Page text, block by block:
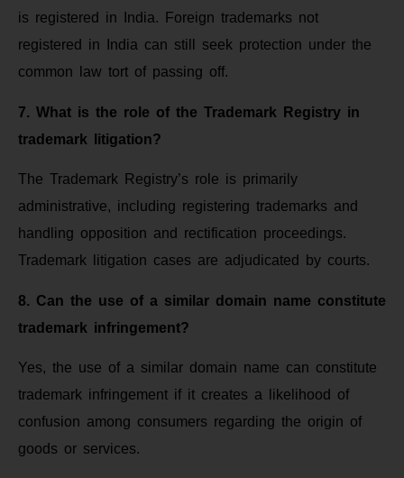
is registered in India. Foreign trademarks not
registered in India can still seek protection under the
common law tort of passing off.
7. What is the role of the Trademark Registry in
trademark litigation?
The Trademark Registry’s role is primarily
administrative, including registering trademarks and
handling opposition and rectification proceedings.
Trademark litigation cases are adjudicated by courts.
8. Can the use of a similar domain name constitute
trademark infringement?
Yes, the use of a similar domain name can constitute
trademark infringement if it creates a likelihood of
confusion among consumers regarding the origin of
goods or services.